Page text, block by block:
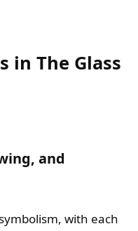
in The Glass
and
with each